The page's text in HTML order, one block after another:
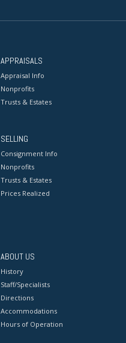
APPRAISALS
Appraisal Info
Nonprofits
Trusts & Estates
SELLING
Consignment Info
Nonprofits
Trusts & Estates
Prices Realized
ABOUT US
History
Staff/Specialists
Directions
Accommodations
Hours of Operation